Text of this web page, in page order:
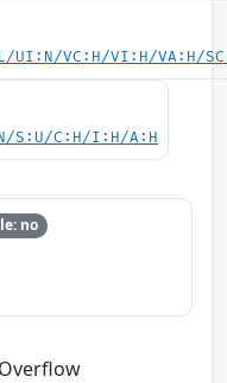
UI:N/VC:H/VI:H/VA:H/
S:U/C:H/I:H/A:H
no